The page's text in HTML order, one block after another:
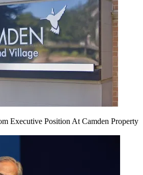
Executive Position At Camden Property